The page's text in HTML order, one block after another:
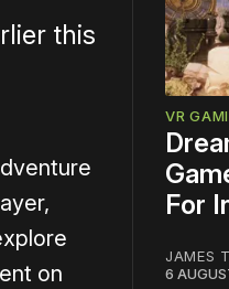
this
on
VR
For
JAMES
6